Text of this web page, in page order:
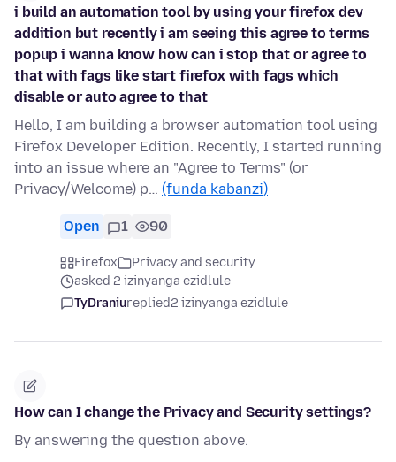
i build an automation tool by using your firefox dev
addition but recently i am seeing this agree to terms
popup i wanna know how can i stop that or agree to
that with fags like start firefox with fags which
disable or auto agree to that
Hello, I am building a browser automation tool using
Firefox Developer Edition. Recently, I started running
into an issue where an "Agree to Terms" (or
Privacy/Welcome) p… (funda kabanzi)
Open 1 90
Firefox
Privacy and security
asked 2 izinyanga ezidlule
TyDraniureplied2 izinyanga ezidlule
How can I change the Privacy and Security settings?
By answering the question above.